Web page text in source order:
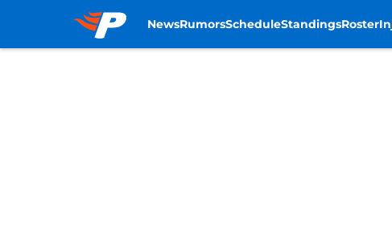
NewsRumorsScheduleStandingsRoster